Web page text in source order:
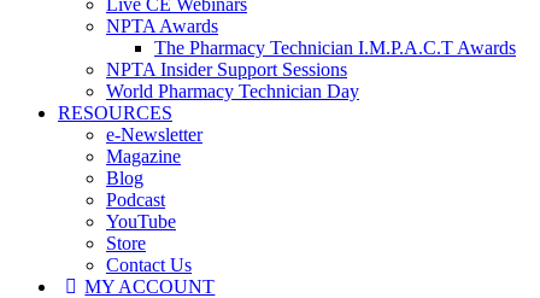
Live CE Webinars
NPTA Awards
The Pharmacy Technician I.M.P.A.C.T Awards
NPTA Insider Support Sessions
World Pharmacy Technician Day
RESOURCES
e-Newsletter
Magazine
Blog
Podcast
YouTube
Store
Contact Us
MY ACCOUNT